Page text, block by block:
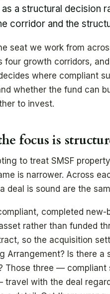
a structural decision
corridor and the
seat we work from
growth corridors,
where compliant
whether the fund can
to invest.
focus is
to treat SMSF
is narrower. Across
deal is sound are the
completed
rather than funded
so the acquisition
Arrangement? Is there
Those three — compliant
travel with the deal